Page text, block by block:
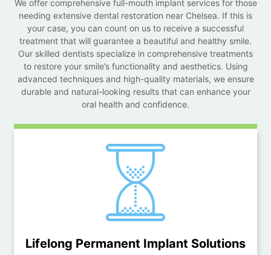
We offer comprehensive full-mouth implant services for those
needing extensive dental restoration near Chelsea. If this is
your case, you can count on us to receive a successful
treatment that will guarantee a beautiful and healthy smile.
Our skilled dentists specialize in comprehensive treatments
to restore your smile’s functionality and aesthetics. Using
advanced techniques and high-quality materials, we ensure
durable and natural-looking results that can enhance your
oral health and confidence.
Lifelong Permanent Implant Solutions